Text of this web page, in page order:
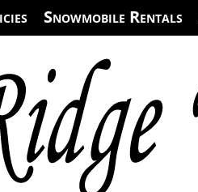
Snowmobile Rentals